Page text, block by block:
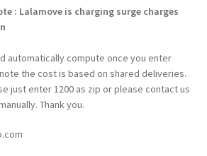
: Lalamove is charging surge charges
automatically compute once you enter
the cost is based on shared deliveries.
just enter 1200 as zip or please contact us
Thank you.